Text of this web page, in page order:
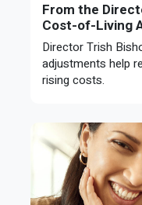
From the
Cost-of-Living
Director Trish
adjustments help
rising costs.